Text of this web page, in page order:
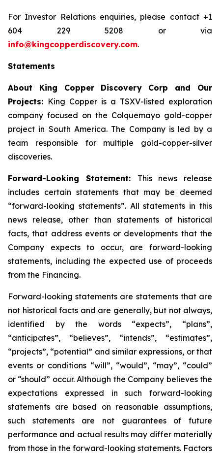
For Investor Relations enquiries, please contact +1
604 229 5208 or via
info@kingcopperdiscovery.com.
Statements
About King Copper Discovery Corp and Our
Projects: King Copper is a TSXV-listed exploration
company focused on the Colquemayo gold-copper
project in South America. The Company is led by a
team responsible for multiple gold-copper-silver
discoveries.
Forward-Looking Statement: This news release
includes certain statements that may be deemed
“forward-looking statements”. All statements in this
news release, other than statements of historical
facts, that address events or developments that the
Company expects to occur, are forward-looking
statements, including the expected use of proceeds
from the Financing.
Forward-looking statements are statements that are
not historical facts and are generally, but not always,
identified by the words “expects”, “plans”,
“anticipates”, “believes”, “intends”, “estimates”,
“projects”, “potential” and similar expressions, or that
events or conditions “will”, “would”, “may”, “could”
or “should” occur. Although the Company believes the
expectations expressed in such forward-looking
statements are based on reasonable assumptions,
such statements are not guarantees of future
performance and actual results may differ materially
from those in the forward-looking statements. Factors